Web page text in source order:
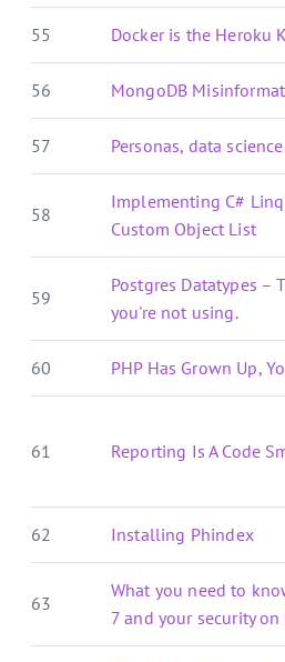
55 Docker is the Heroku
56 MongoDB
57 Personas, data
58
Implementing C#
Custom Object List
59
Postgres Datatypes –
you're not using.
60 PHP Has Grown Up,
61 Reporting Is A Code
62 Installing Phindex
63
What you need to
7 and your security